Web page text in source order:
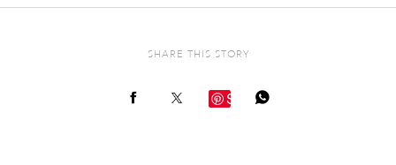
SHARE THIS STORY
Save